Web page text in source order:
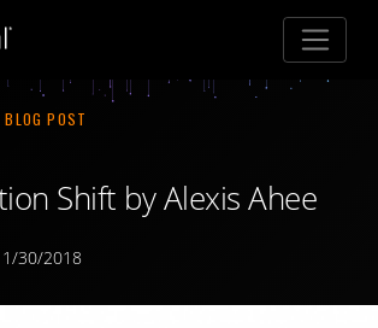
BLOG POST
Shift by Alexis Ahee
30/2018